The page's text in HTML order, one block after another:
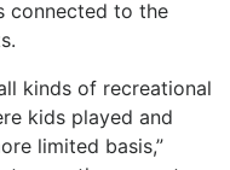
connected to the
kinds of recreational
kids played and
limited basis,”